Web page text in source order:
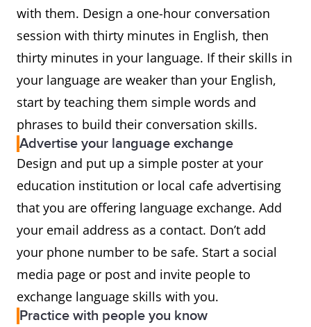
with them. Design a one-hour conversation
session with thirty minutes in English, then
thirty minutes in your language. If their skills in
your language are weaker than your English,
start by teaching them simple words and
phrases to build their conversation skills.
Advertise your language exchange
Design and put up a simple poster at your
education institution or local cafe advertising
that you are offering language exchange. Add
your email address as a contact. Don’t add
your phone number to be safe. Start a social
media page or post and invite people to
exchange language skills with you.
Practice with people you know